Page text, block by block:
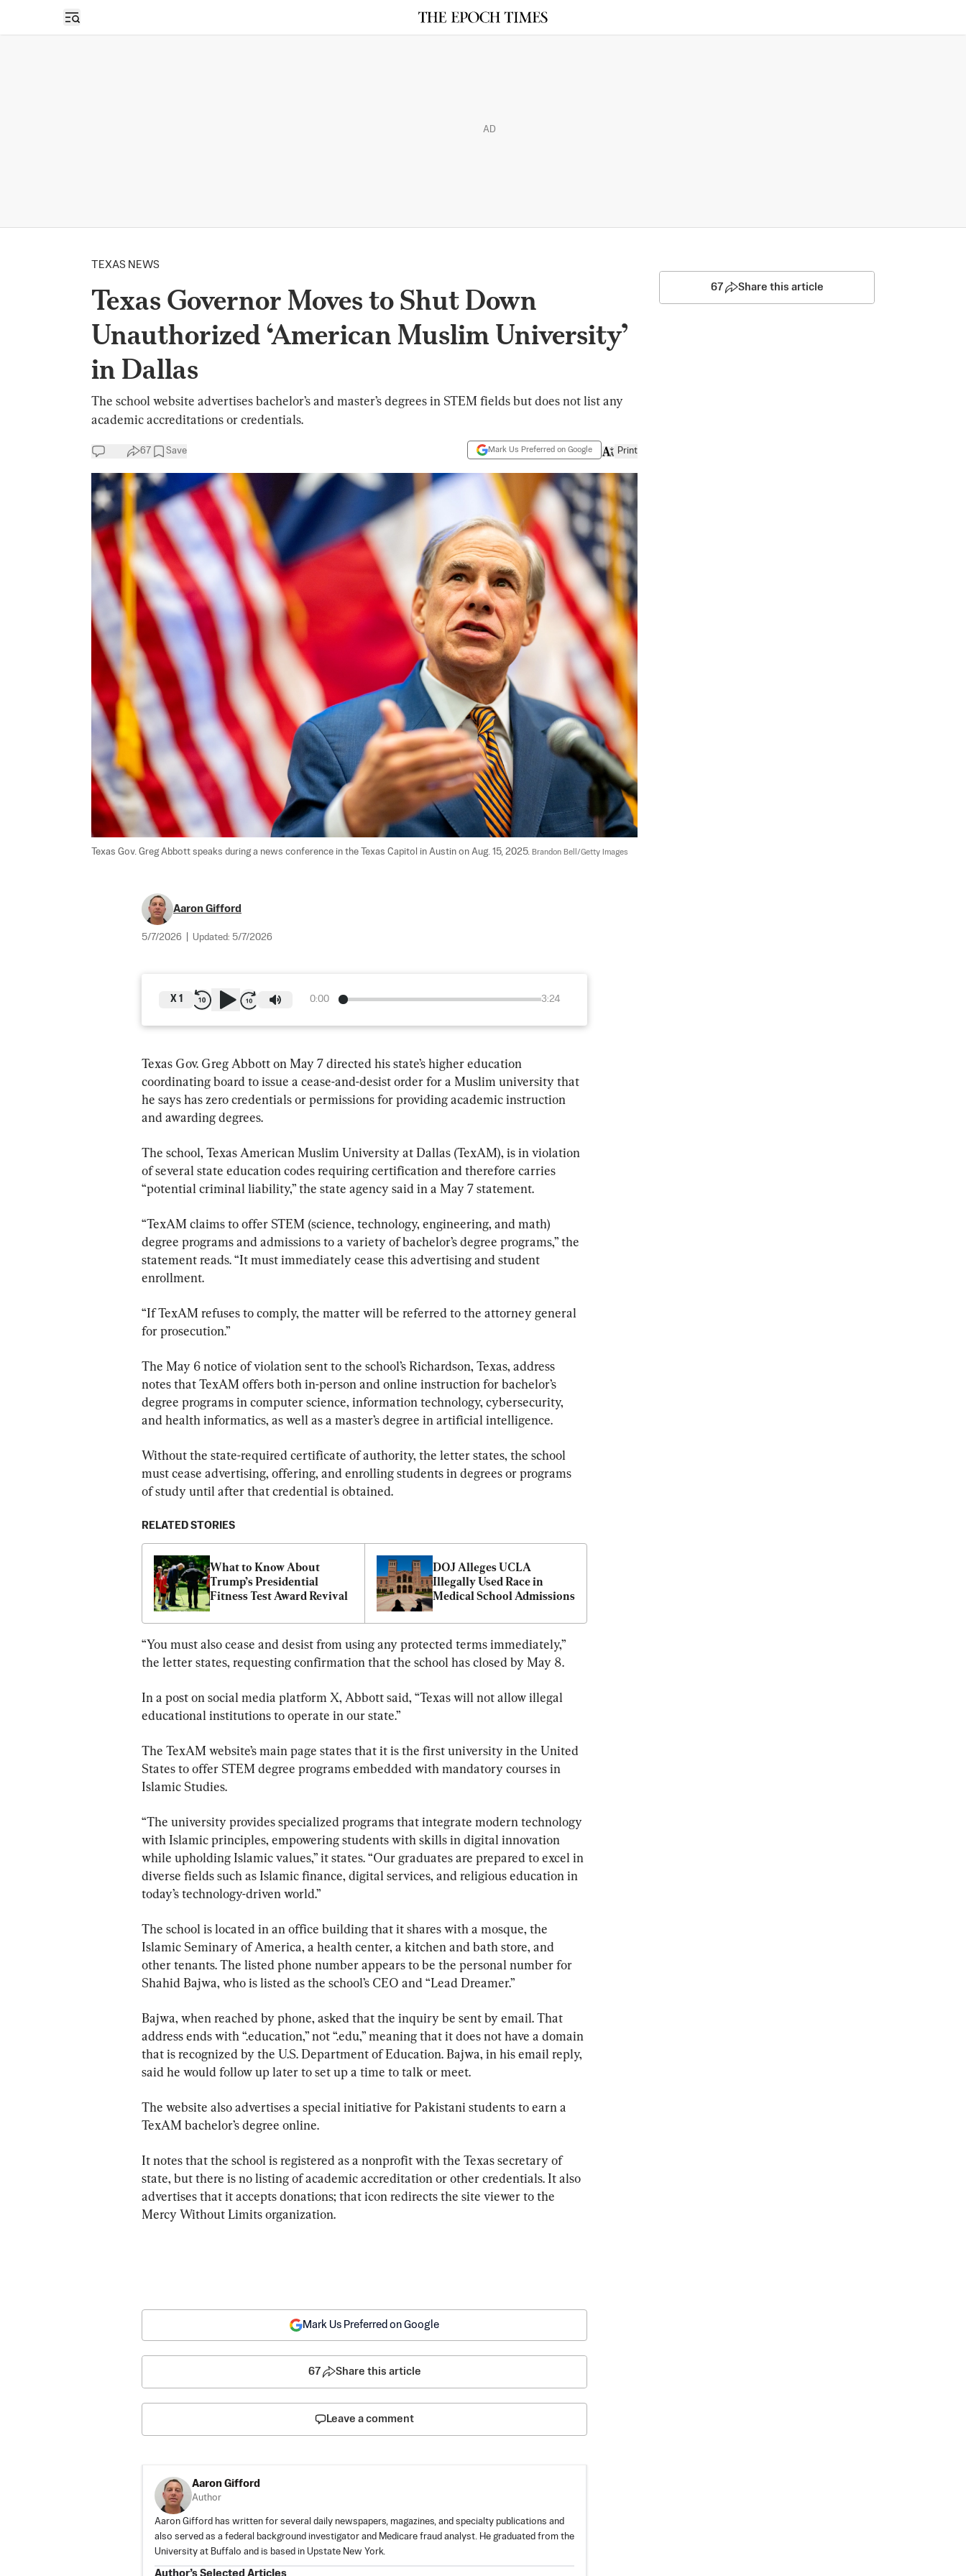
Open sidebar
AD
TEXAS NEWS
Texas Governor Moves to Shut Down
Unauthorized ‘American Muslim University’
in Dallas
The school website advertises bachelor’s and master’s degrees in STEM fields but does not list any
academic accreditations or credentials.
67 Save Mark Us Preferred on Google Print
Texas Gov. Greg Abbott speaks during a news conference in the Texas Capitol in Austin on Aug. 15, 2025. Brandon Bell/Getty Images
Aaron Gifford
5/7/2026 Updated: 5/7/2026
0:00 3:24
X 1
Texas Gov. Greg Abbott on May 7 directed his state’s higher education
coordinating board to issue a cease-and-desist order for a Muslim university that
he says has zero credentials or permissions for providing academic instruction
and awarding degrees.
The school, Texas American Muslim University at Dallas (TexAM), is in violation
of several state education codes requiring certification and therefore carries
“potential criminal liability,” the state agency said in a May 7 statement.
“TexAM claims to offer STEM (science, technology, engineering, and math)
degree programs and admissions to a variety of bachelor’s degree programs,” the
statement reads. “It must immediately cease this advertising and student
enrollment.
“If TexAM refuses to comply, the matter will be referred to the attorney general
for prosecution.”
The May 6 notice of violation sent to the school’s Richardson, Texas, address
notes that TexAM offers both in-person and online instruction for bachelor’s
degree programs in computer science, information technology, cybersecurity,
and health informatics, as well as a master’s degree in artificial intelligence.
Without the state-required certificate of authority, the letter states, the school
must cease advertising, offering, and enrolling students in degrees or programs
of study until after that credential is obtained.
RELATED STORIES
What to Know About
Trump’s Presidential
Fitness Test Award Revival
DOJ Alleges UCLA
Illegally Used Race in
Medical School Admissions
“You must also cease and desist from using any protected terms immediately,”
the letter states, requesting confirmation that the school has closed by May 8.
In a post on social media platform X, Abbott said, “Texas will not allow illegal
educational institutions to operate in our state.”
The TexAM website’s main page states that it is the first university in the United
States to offer STEM degree programs embedded with mandatory courses in
Islamic Studies.
“The university provides specialized programs that integrate modern technology
with Islamic principles, empowering students with skills in digital innovation
while upholding Islamic values,” it states. “Our graduates are prepared to excel in
diverse fields such as Islamic finance, digital services, and religious education in
today’s technology-driven world.”
The school is located in an office building that it shares with a mosque, the
Islamic Seminary of America, a health center, a kitchen and bath store, and
other tenants. The listed phone number appears to be the personal number for
Shahid Bajwa, who is listed as the school’s CEO and “Lead Dreamer.”
Bajwa, when reached by phone, asked that the inquiry be sent by email. That
address ends with “.education,” not “.edu,” meaning that it does not have a domain
that is recognized by the U.S. Department of Education. Bajwa, in his email reply,
said he would follow up later to set up a time to talk or meet.
The website also advertises a special initiative for Pakistani students to earn a
TexAM bachelor’s degree online.
It notes that the school is registered as a nonprofit with the Texas secretary of
state, but there is no listing of academic accreditation or other credentials. It also
advertises that it accepts donations; that icon redirects the site viewer to the
Mercy Without Limits organization.
67 Share this article
Mark Us Preferred on Google
67 Share this article
Leave a comment
Aaron Gifford
Author
Aaron Gifford has written for several daily newspapers, magazines, and specialty publications and
also served as a federal background investigator and Medicare fraud analyst. He graduated from the
University at Buffalo and is based in Upstate New York.
Author’s Selected Articles